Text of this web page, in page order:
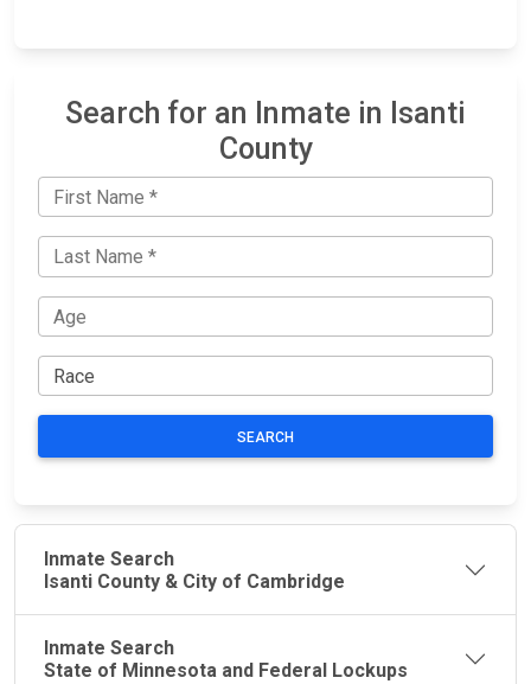
Search for an Inmate in Isanti
County
SEARCH
Inmate Search
Isanti County & City of Cambridge
Inmate Search
State of Minnesota and Federal Lockups